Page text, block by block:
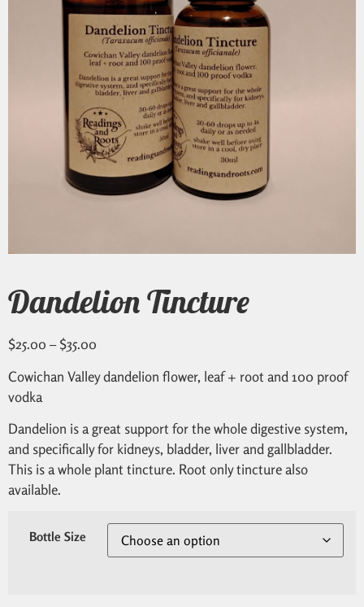
Dandelion Tincture
$25.00 –$35.00
Cowichan Valley dandelion flower, leaf + root and 100 proof
vodka
Dandelion is a great support for the whole digestive system,
and specifically for kidneys, bladder, liver and gallbladder.
This is a whole plant tincture. Root only tincture also
available.
Bottle Size